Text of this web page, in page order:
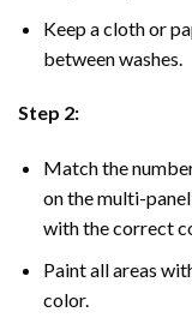
Keep a cloth or
between washes.
Step 2:
Match the
on the multi-
with the correct
Paint all areas
color.